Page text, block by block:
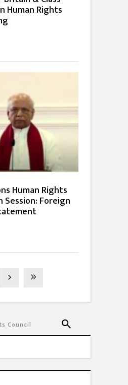
Human Rights
Human Rights
Session: Foreign